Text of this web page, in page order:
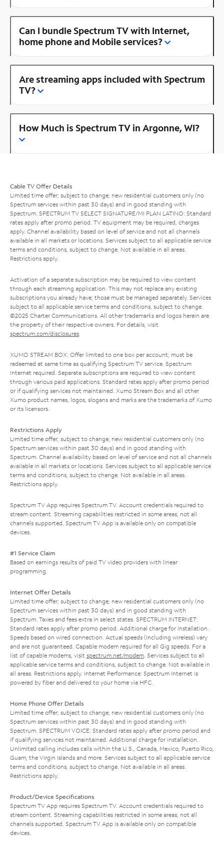
Can I bundle Spectrum TV with Internet,
home phone and Mobile services?
Are streaming apps included with Spectrum
TV?
How Much is Spectrum TV in Argonne, WI?
Cable TV Offer Details
Limited time offer; subject to change; new residential customers only (no
Spectrum services within past 30 days) and in good standing with
Spectrum. SPECTRUM TV SELECT SIGNATURE/MI PLAN LATINO: Standard
rates apply after promo period. TV equipment may be required, charges
apply. Channel availability based on level of service and not all channels
available in all markets or locations. Services subject to all applicable service
terms and conditions, subject to change. Not available in all areas.
Restrictions apply.
Activation of a separate subscription may be required to view content
through each streaming application. This may not replace any existing
subscriptions you already have; those must be managed separately. Services
subject to all applicable service terms and conditions, subject to change.
©2025 Charter Communications. All other trademarks and logos herein are
the property of their respective owners. For details, visit
spectrum.com/disclosures.
XUMO STREAM BOX: Offer limited to one box per account; must be
redeemed at same time as qualifying Spectrum TV service. Spectrum
Internet required. Separate subscriptions are required to view content
through various paid applications. Standard rates apply after promo period
or if qualifying services not maintained. Xumo Stream Box and all other
Xumo product names, logos, slogans and marks are the trademarks of Xumo
or its licensors.
Restrictions Apply
Limited time offer; subject to change; new residential customers only (no
Spectrum services within past 30 days) and in good standing with
Spectrum. Channel availability based on level of service and not all channels
available in all markets or locations. Services subject to all applicable service
terms and conditions, subject to change. Not available in all areas.
Restrictions apply.
Spectrum TV App requires Spectrum TV. Account credentials required to
stream content. Streaming capabilities restricted in some areas; not all
channels supported. Spectrum TV App is available only on compatible
devices.
#1 Service Claim
Based on earnings results of paid TV video providers with linear
programming.
Internet Offer Details
Limited time offer; subject to change; new residential customers only (no
Spectrum services within past 30 days) and in good standing with
Spectrum. Taxes and fees extra in select states. SPECTRUM INTERNET:
Standard rates apply after promo period. Additional charge for installation.
Speeds based on wired connection. Actual speeds (including wireless) vary
and are not guaranteed. Capable modem required for all Gig speeds. For a
list of capable modems, visit spectrum.net/modem. Services subject to all
applicable service terms and conditions, subject to change. Not available in
all areas. Restrictions apply. Internet Performance: Spectrum Internet is
powered by fiber and delivered to your home via HFC.
Home Phone Offer Details
Limited time offer; subject to change; new residential customers only (no
Spectrum services within past 30 days) and in good standing with
Spectrum. SPECTRUM VOICE: Standard rates apply after promo period and
if qualifying services not maintained. Additional charge for installation.
Unlimited calling includes calls within the U.S., Canada, Mexico, Puerto Rico,
Guam, the Virgin Islands and more. Services subject to all applicable service
terms and conditions, subject to change. Not available in all areas.
Restrictions apply.
Product/Device Specifications
Spectrum TV App requires Spectrum TV. Account credentials required to
stream content. Streaming capabilities restricted in some areas; not all
channels supported. Spectrum TV App is available only on compatible
devices.